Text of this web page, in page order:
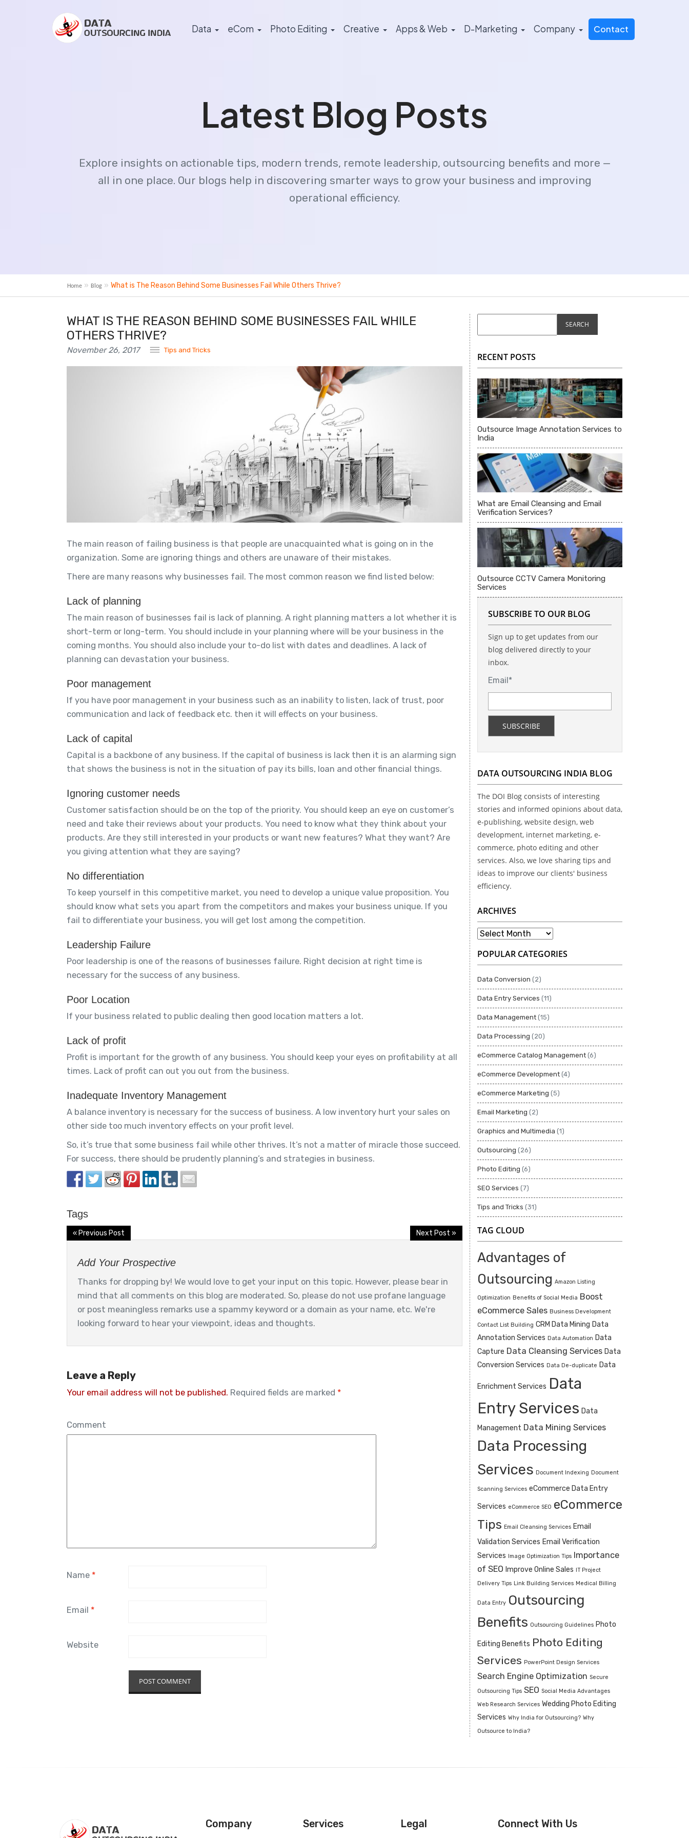
Data eCom Photo Editing Creative Apps & Web D-Marketing Company Contact
Latest Blog Posts
Explore insights on actionable tips, modern trends, remote leadership, outsourcing benefits and more —
all in one place. Our blogs help in discovering smarter ways to grow your business and improving
operational efficiency.
Home Blog What is The Reason Behind Some Businesses Fail While Others Thrive?
WHAT IS THE REASON BEHIND SOME BUSINESSES FAIL WHILE
OTHERS THRIVE?
November 26, 2017 Tips and Tricks
The main reason of failing business is that people are unacquainted what is going on in the
organization. Some are ignoring things and others are unaware of their mistakes.
There are many reasons why businesses fail. The most common reason we find listed below:
Lack of planning
The main reason of businesses fail is lack of planning. A right planning matters a lot whether it is
short-term or long-term. You should include in your planning where will be your business in the
coming months. You should also include your to-do list with dates and deadlines. A lack of
planning can devastation your business.
Poor management
If you have poor management in your business such as an inability to listen, lack of trust, poor
communication and lack of feedback etc. then it will effects on your business.
Lack of capital
Capital is a backbone of any business. If the capital of business is lack then it is an alarming sign
that shows the business is not in the situation of pay its bills, loan and other financial things.
Ignoring customer needs
Customer satisfaction should be on the top of the priority. You should keep an eye on customer’s
need and take their reviews about your products. You need to know what they think about your
products. Are they still interested in your products or want new features? What they want? Are
you giving attention what they are saying?
No differentiation
To keep yourself in this competitive market, you need to develop a unique value proposition. You
should know what sets you apart from the competitors and makes your business unique. If you
fail to differentiate your business, you will get lost among the competition.
Leadership Failure
Poor leadership is one of the reasons of businesses failure. Right decision at right time is
necessary for the success of any business.
Poor Location
If your business related to public dealing then good location matters a lot.
Lack of profit
Profit is important for the growth of any business. You should keep your eyes on profitability at all
times. Lack of profit can out you out from the business.
Inadequate Inventory Management
A balance inventory is necessary for the success of business. A low inventory hurt your sales on
other side too much inventory effects on your profit level.
So, it’s true that some business fail while other thrives. It’s not a matter of miracle those succeed.
For success, there should be prudently planning’s and strategies in business.
Tags
« Previous Post Next Post »
Add Your Prospective
Thanks for dropping by! We would love to get your input on this topic. However, please bear in
mind that all comments on this blog are moderated. So, please do not use profane language
or post meaningless remarks use a spammy keyword or a domain as your name, etc. We're
looking forward to hear your viewpoint, ideas and thoughts.
Leave a Reply
Your email address will not be published. Required fields are marked *
Comment
Name *
Email *
Website
RECENT POSTS
Outsource Image Annotation Services to
India
What are Email Cleansing and Email
Verification Services?
Outsource CCTV Camera Monitoring
Services
SUBSCRIBE TO OUR BLOG
Sign up to get updates from our
blog delivered directly to your
inbox.
Email*
DATA OUTSOURCING INDIA BLOG
The DOI Blog consists of interesting
stories and informed opinions about data,
e-publishing, website design, web
development, internet marketing, e-
commerce, photo editing and other
services. Also, we love sharing tips and
ideas to improve our clients' business
efficiency.
ARCHIVES
POPULAR CATEGORIES
Data Conversion (2)
Data Entry Services (11)
Data Management(15)
Data Processing (20)
eCommerce Catalog Management(6)
eCommerce Development(4)
eCommerce Marketing (5)
Email Marketing (2)
Graphics and Multimedia (1)
Outsourcing (26)
Photo Editing (6)
SEO Services (7)
Tips and Tricks (31)
TAG CLOUD
Advantages of
Outsourcing Amazon Listing
Optimization Benefits of Social Media Boost
eCommerce Sales Business Development
Contact List Building CRM Data Mining Data
Annotation Services Data Automation Data
Capture Data Cleansing Services Data
Conversion Services Data De-duplicate Data
Enrichment Services Data
Entry Services Data
Management Data Mining Services
Data Processing
Services Document Indexing Document
Scanning Services eCommerce Data Entry
Services eCommerce SEO eCommerce
Tips Email Cleansing Services Email
Validation Services Email Verification
Services Image Optimization Tips Importance
of SEO Improve Online Sales IT Project
Delivery Tips Link Building Services Medical Billing
Data Entry Outsourcing
Benefits Outsourcing Guidelines Photo
Editing Benefits Photo Editing
Services PowerPoint Design Services
Search Engine Optimization Secure
Outsourcing Tips SEO Social Media Advantages
Web Research Services Wedding Photo Editing
Services Why India for Outsourcing? Why
Outsource to India?
Company Services Legal Connect With Us